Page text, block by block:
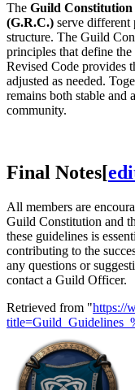
The Guild Constitution
(G.R.C.) serve different
structure. The Guild
principles that define
Revised Code provides
adjusted as needed.
remains both stable and
community.
Final Notes[
All members are
Guild Constitution and
these guidelines is
contributing to the
any questions or
contact a Guild Officer.
Retrieved from "https://